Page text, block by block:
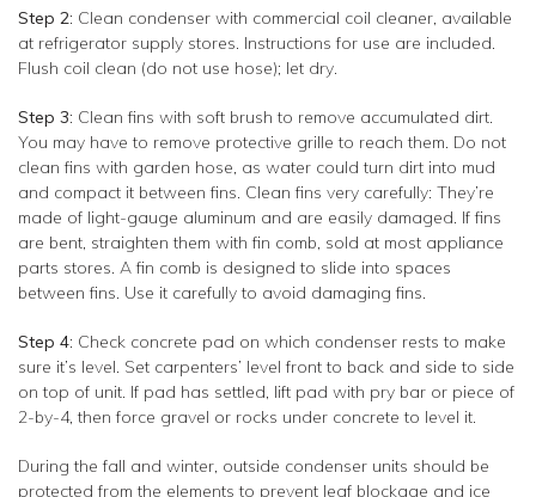
Step 2: Clean condenser with commercial coil cleaner, available
at refrigerator supply stores. Instructions for use are included.
Flush coil clean (do not use hose); let dry.
Step 3: Clean fins with soft brush to remove accumulated dirt.
You may have to remove protective grille to reach them. Do not
clean fins with garden hose, as water could turn dirt into mud
and compact it between fins. Clean fins very carefully: They’re
made of light-gauge aluminum and are easily damaged. If fins
are bent, straighten them with fin comb, sold at most appliance
parts stores. A fin comb is designed to slide into spaces
between fins. Use it carefully to avoid damaging fins.
Step 4: Check concrete pad on which condenser rests to make
sure it’s level. Set carpenters’ level front to back and side to side
on top of unit. If pad has settled, lift pad with pry bar or piece of
2-by-4, then force gravel or rocks under concrete to level it.
During the fall and winter, outside condenser units should be
protected from the elements to prevent leaf blockage and ice